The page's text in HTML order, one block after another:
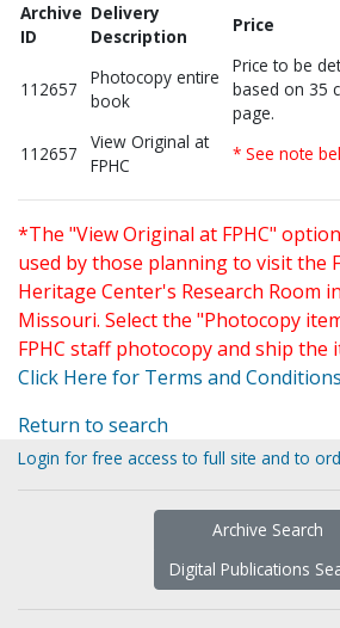
Archive
ID
Delivery
Description
Price
112657
Photocopy entire
book
Price to be
based on 35
page.
112657
View Original at
FPHC
* See note
*The "View Original at FPHC"
used by those planning to visit the
Heritage Center's Research Room
Missouri. Select the "Photocopy
FPHC staff photocopy and ship the
Click Here for Terms and Conditions
Return to search
Login for free access to full site and to
Archive Search
Digital Publications